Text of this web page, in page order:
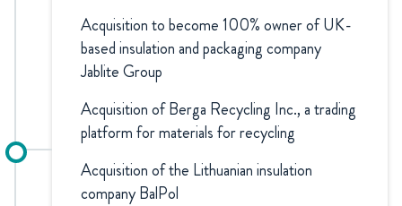
Acquisition to become 100% owner of UK-
based insulation and packaging company
Jablite Group
Acquisition of Berga Recycling Inc., a trading
platform for materials for recycling
Acquisition of the Lithuanian insulation
company BalPol